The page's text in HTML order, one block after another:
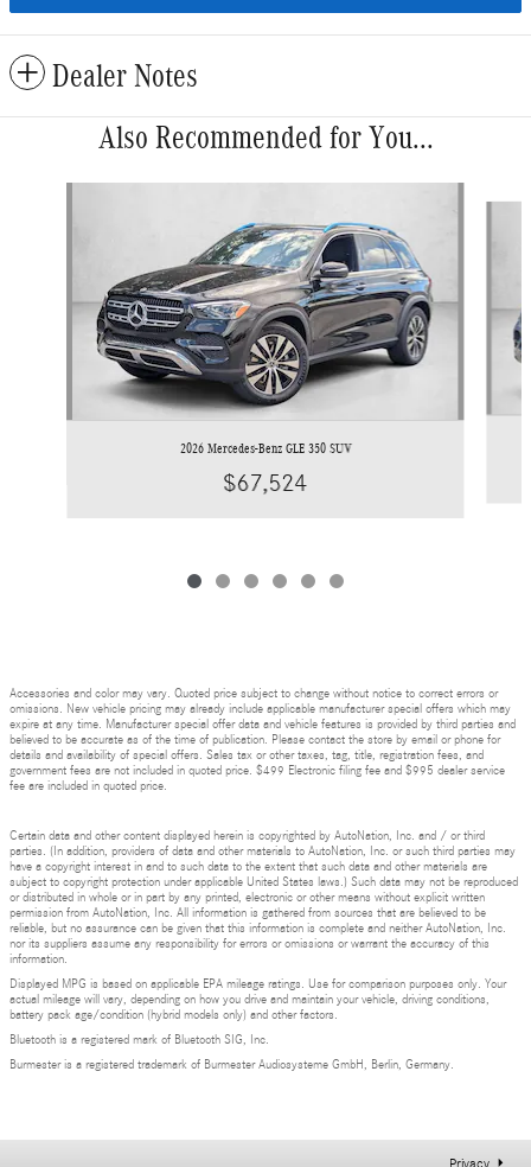
Dealer Notes
Also Recommended for You...
2026 Mercedes-Benz GLE 350 SUV
$67,524
Accessories and color may vary. Quoted price subject to change without notice to correct errors or
omissions. New vehicle pricing may already include applicable manufacturer special offers which may
expire at any time. Manufacturer special offer data and vehicle features is provided by third parties and
believed to be accurate as of the time of publication. Please contact the store by email or phone for
details and availability of special offers. Sales tax or other taxes, tag, title, registration fees, and
government fees are not included in quoted price. $499 Electronic filing fee and $995 dealer service
fee are included in quoted price.
Certain data and other content displayed herein is copyrighted by AutoNation, Inc. and / or third
parties. (In addition, providers of data and other materials to AutoNation, Inc. or such third parties may
have a copyright interest in and to such data to the extent that such data and other materials are
subject to copyright protection under applicable United States laws.) Such data may not be reproduced
or distributed in whole or in part by any printed, electronic or other means without explicit written
permission from AutoNation, Inc. All information is gathered from sources that are believed to be
reliable, but no assurance can be given that this information is complete and neither AutoNation, Inc.
nor its suppliers assume any responsibility for errors or omissions or warrant the accuracy of this
information.
Displayed MPG is based on applicable EPA mileage ratings. Use for comparison purposes only. Your
actual mileage will vary, depending on how you drive and maintain your vehicle, driving conditions,
battery pack age/condition (hybrid models only) and other factors.
Bluetooth is a registered mark of Bluetooth SIG, Inc.
Burmester is a registered trademark of Burmester Audiosysteme GmbH, Berlin, Germany.